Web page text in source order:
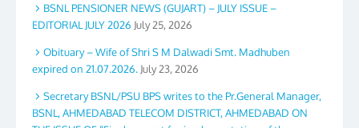
BSNL PENSIONER NEWS (GUJART) – JULY ISSUE –
EDITORIAL JULY 2026 July 25, 2026
Obituary – Wife of Shri S M Dalwadi Smt. Madhuben
expired on 21.07.2026. July 23, 2026
Secretary BSNL/PSU BPS writes to the Pr.General Manager,
BSNL, AHMEDABAD TELECOM DISTRICT, AHMEDABAD ON